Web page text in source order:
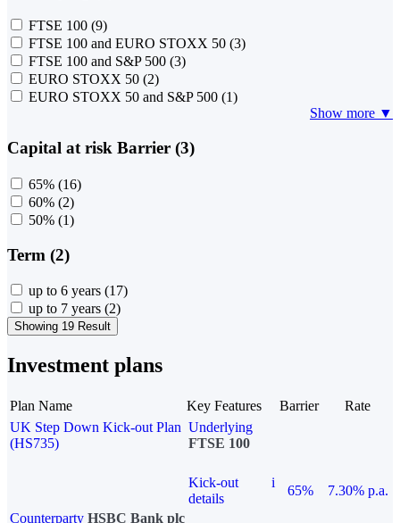
FTSE 100 (9)
FTSE 100 and EURO STOXX 50 (3)
FTSE 100 and S&P 500 (3)
EURO STOXX 50 (2)
EURO STOXX 50 and S&P 500 (1)
Show more ▼
Capital at risk Barrier (3)
65% (16)
60% (2)
50% (1)
Term (2)
up to 6 years (17)
up to 7 years (2)
Showing 19 Result
Investment plans
Plan Name Key Features Barrier
Rate
UK Step Down Kick-out Plan
(HS735)
Underlying
FTSE 100
Kick-out
details
i
65%
7.30% p.a.
Counterparty HSBC Bank plc